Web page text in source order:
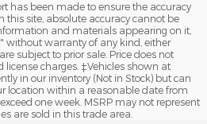
has been made to ensure the accuracy
site, absolute accuracy cannot be
and materials appearing on it,
without warranty of any kind, either
subject to prior sale. Price does not
charges. ‡Vehicles shown at
in our inventory (Not in Stock) but can
location within a reasonable date from
one week. MSRP may not represent
are sold in this trade area.